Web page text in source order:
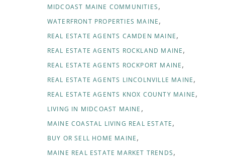
MIDCOAST MAINE COMMUNITIES
WATERFRONT PROPERTIES MAINE
REAL ESTATE AGENTS CAMDEN MAINE
REAL ESTATE AGENTS ROCKLAND MAINE
REAL ESTATE AGENTS ROCKPORT MAINE
REAL ESTATE AGENTS LINCOLNVILLE MAINE
REAL ESTATE AGENTS KNOX COUNTY MAINE
LIVING IN MIDCOAST MAINE
MAINE COASTAL LIVING REAL ESTATE
BUY OR SELL HOME MAINE
MAINE REAL ESTATE MARKET TRENDS